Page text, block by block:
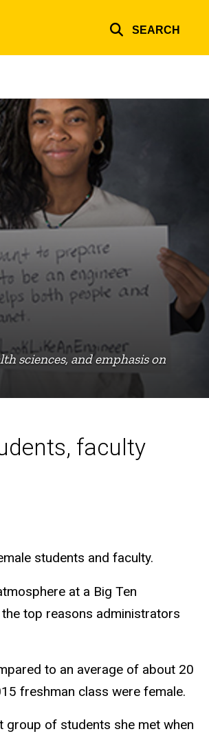
SEARCH
sciences, and emphasis on
faculty
students and faculty.
at a Big Ten
top reasons administrators
to an average of about 20
freshman class were female.
group of students she met when